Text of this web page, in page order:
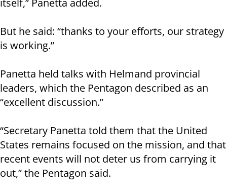
itself,” Panetta added.
But he said: “thanks to your efforts, our strategy
is working.”
Panetta held talks with Helmand provincial
leaders, which the Pentagon described as an
“excellent discussion.”
“Secretary Panetta told them that the United
States remains focused on the mission, and that
recent events will not deter us from carrying it
out,” the Pentagon said.